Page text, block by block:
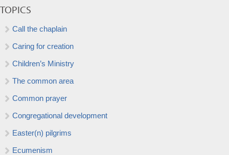
TOPICS
Call the chaplain
Caring for creation
Children’s Ministry
The common area
Common prayer
Congregational development
Easter(n) pilgrims
Ecumenism